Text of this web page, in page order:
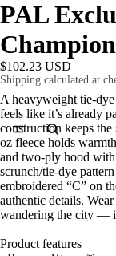
PAL
$102.23 USD
Shipping calculated at
A heavyweight tie-
feels like it’s already
construction keeps
oz fleece holds
and two-ply hood
scrunch/tie-dye
embroidered “C” on
authentic details.
wandering the city —
Product features